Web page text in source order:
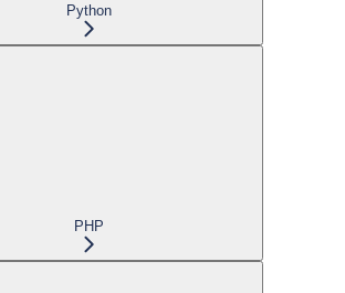
Python
PHP